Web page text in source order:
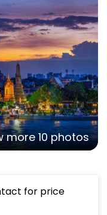
more 10 photos
for price